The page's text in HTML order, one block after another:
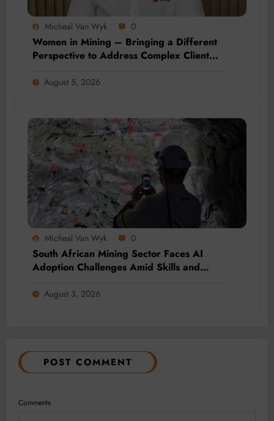
Micheal Van Wyk 0
Women in Mining – Bringing a Different
Perspective to Address Complex Client
August 5, 2026
Micheal Van Wyk 0
South African Mining Sector Faces AI
Adoption Challenges Amid Skills and
August 3, 2026
POST COMMENT
Comments